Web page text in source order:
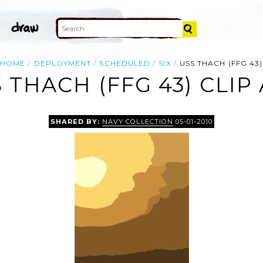
HOME DEPLOYMENT SCHEDULED SIX USS THACH (FFG 43)
THACH (FFG 43) CLIP
SHARED BY: NAVY COLLECTION 05-01-2010